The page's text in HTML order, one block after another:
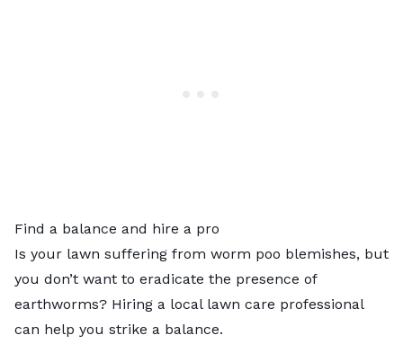
Find a balance and hire a pro
Is your lawn suffering from worm poo blemishes, but
you don’t want to eradicate the presence of
earthworms? Hiring a local lawn care professional
can help you strike a balance.